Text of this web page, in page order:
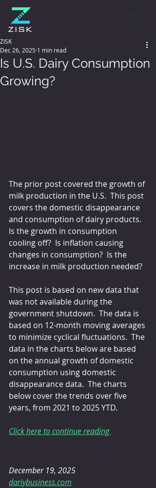
Is U.S. Dairy Consumption
Growing?
ZISK
Dec 26, 2025 1 min read
The prior post covered the growth of
milk production in the U.S.  This post
covers the domestic disappearance
and consumption of dairy products.
Is the growth in consumption
cooling off?  Is inflation causing
changes in consumption?  Is the
increase in milk production needed?
This post is based on new data that
was not available during the
government shutdown.  The data is
based on 12-month moving averages
to minimize cyclical fluctuations.  The
data in the charts below are based
on the annual growth of domestic
consumption using domestic
disappearance data.  The charts
below cover the trends over five
years, from 2021 to 2025 YTD.
Click here to continue reading
December 19, 2025
dariybusiness.com